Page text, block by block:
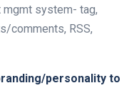
mgmt system- tag,
comments, RSS,
personality to